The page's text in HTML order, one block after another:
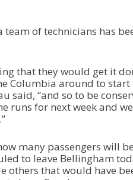
team of technicians has
that they would get it
Columbia around to
said, “and so to be
runs for next week and
many passengers will
to leave Bellingham
others that would have